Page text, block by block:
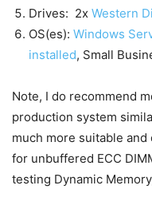
Drives: 2x Western
OS(es): Windows
installed, Small
Note, I do recommend
production system
much more suitable
for unbuffered ECC
testing Dynamic